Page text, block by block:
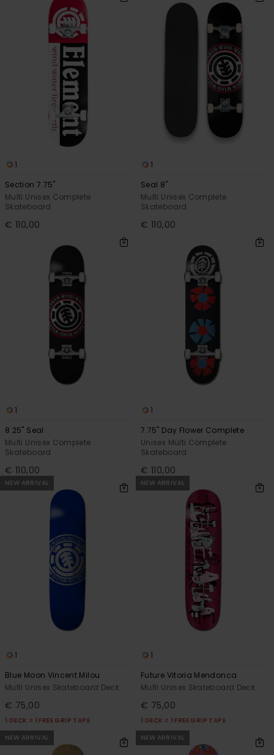
1
Section 7.75"
Multi Unisex Complete
Skateboard
€ 110,00
1
Seal 8"
Multi Unisex Complete
Skateboard
€ 110,00
1
8.25" Seal
Multi Unisex Complete
Skateboard
€ 110,00
1
7.75" Day Flower Complete
Unisex Multi Complete
Skateboard
€ 110,00
NEW ARRIVAL
1
Blue Moon Vincent Milou
Multi Unisex Skateboard Deck
€ 75,00
1 DECK = 1 FREE GRIP TAPE
NEW ARRIVAL
1
Future Vitoria Mendonca
Multi Unisex Skateboard Deck
€ 75,00
1 DECK = 1 FREE GRIP TAPE
NEW ARRIVAL
NEW ARRIVAL